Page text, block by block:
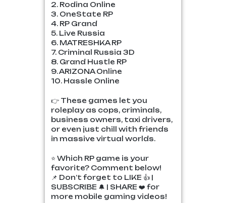
2. Rodina Online
3. OneState RP
4. RP Grand
5. Live Russia
6. MATRESHKA RP
7. Criminal Russia 3D
8. Grand Hustle RP
9. ARIZONA Online
10. Hassle Online
👉 These games let you
roleplay as cops, criminals,
business owners, taxi drivers,
or even just chill with friends
in massive virtual worlds.
⭐ Which RP game is your
favorite? Comment below!
📌 Don’t forget to LIKE 👍 |
SUBSCRIBE 🔔 | SHARE ❤️ for
more mobile gaming videos!